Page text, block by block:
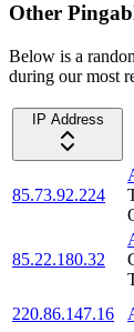
Other
Below is a
during our most
IP Address
85.73.92.224
85.22.180.32
220.86.147.16